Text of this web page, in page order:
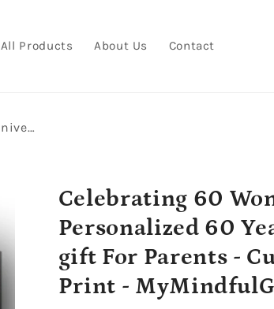
All Products About Us Contact
Celebrating 60 Wonderful Years - Personalized 60 Year Anniversary gift For Parents - Custom Canvas Print - MyMindfulGifts
Celebrating 60
Personalized 60
gift For Parents -
Print -